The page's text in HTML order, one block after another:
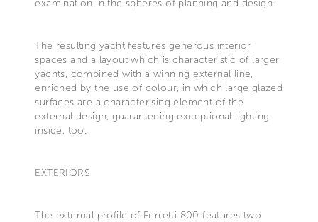
examination in the spheres of planning and design.
The resulting yacht features generous interior
spaces and a layout which is characteristic of larger
yachts, combined with a winning external line,
enriched by the use of colour, in which large glazed
surfaces are a characterising element of the
external design, guaranteeing exceptional lighting
inside, too.
EXTERIORS
The external profile of Ferretti 800 features two